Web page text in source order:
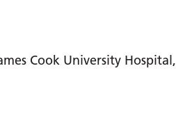
Cook University Hospital,